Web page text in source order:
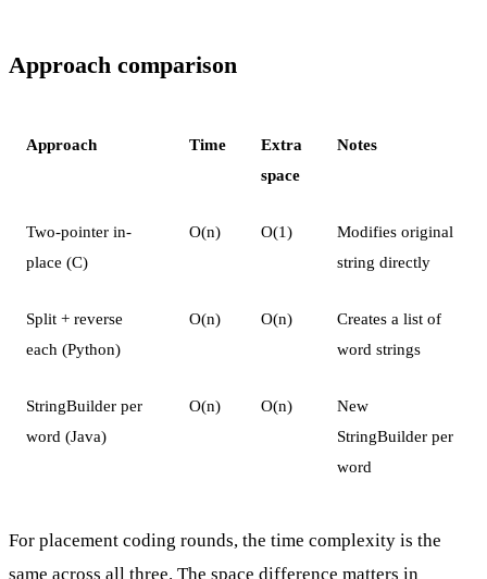
Approach comparison
Approach Time
Extra
space
Notes
Two-pointer in-
place (C)
O(n) O(1)
Modifies original
string directly
Split + reverse
each (Python)
O(n) O(n)
Creates a list of
word strings
StringBuilder per
word (Java)
O(n) O(n)
New
StringBuilder per
word
For placement coding rounds, the time complexity is the
same across all three. The space difference matters in